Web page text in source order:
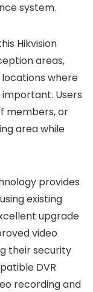
system.
Hikvision
areas,
locations where
Users
members, or
area while
provides
existing
upgrade
video
their security
DVR
recording and